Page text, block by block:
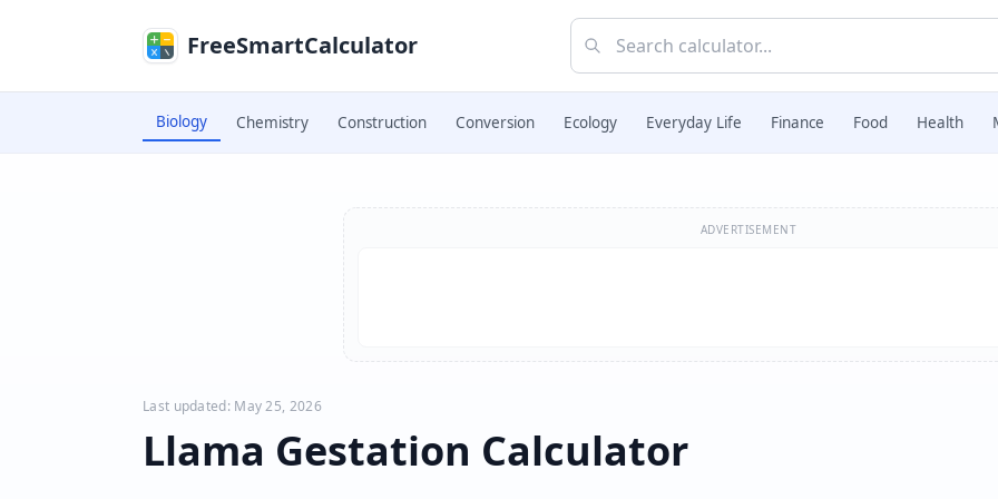
FreeSmartCalculator
Biology Chemistry Construction Conversion Ecology Everyday Life Finance Food Health
ADVERTISEMENT
Last updated: May 25, 2026
Llama Gestation Calculator